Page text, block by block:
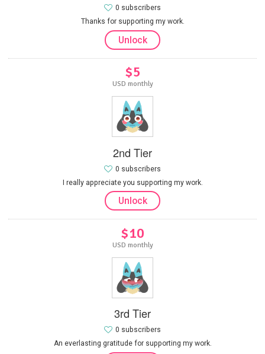
Thanks for supporting my work.
0 subscribers
Unlock
$5
USD monthly
2nd Tier
I really appreciate you supporting my work.
0 subscribers
Unlock
$10
USD monthly
3rd Tier
An everlasting gratitude for supporting my work.
0 subscribers